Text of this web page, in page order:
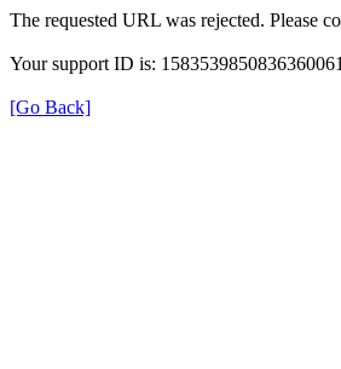
The requested URL was rejected. Please
Your support ID is:
[Go Back]